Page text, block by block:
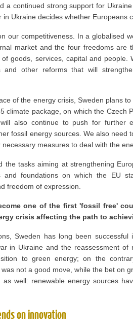
a continued strong support for
Ukraine decides whether Europeans
our competitiveness. In a globalised
market and the four freedoms are
goods, services, capital and people.
and other reforms that will
of the energy crisis, Sweden plans
climate package, on which the Czech
also continue to push for further
fossil energy sources. We also need
measures to deal with the
tasks aiming at strengthening
foundations on which the EU
freedom of expression.
one of the first 'fossil free'
crisis affecting the path to
Sweden has long been
in Ukraine and the reassessment of
to green energy; on the
not a good move, while the bet on
well: renewable energy sources
on innovation